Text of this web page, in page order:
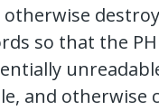
so that the
and otherwise